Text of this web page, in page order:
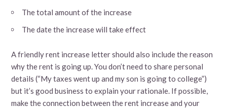
The total amount of the increase
The date the increase will take effect
A friendly rent increase letter should also include the reason
why the rent is going up. You don’t need to share personal
details (“My taxes went up and my son is going to college”)
but it’s good business to explain your rationale. If possible,
make the connection between the rent increase and your